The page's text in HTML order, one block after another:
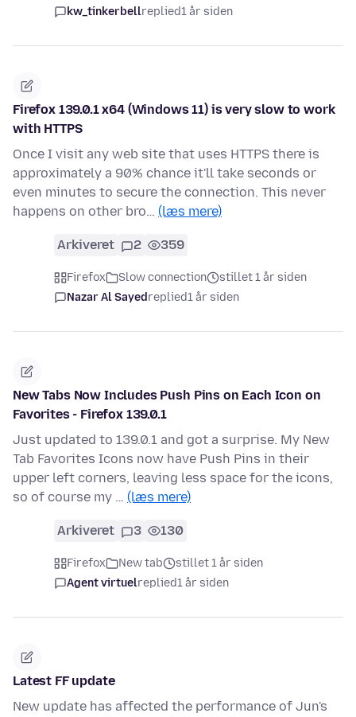
kw_tinkerbellreplied1 år siden
Firefox 139.0.1 x64 (Windows 11) is very slow to work
with HTTPS
Once I visit any web site that uses HTTPS there is
approximately a 90% chance it'll take seconds or
even minutes to secure the connection. This never
happens on other bro… (læs mere)
Arkiveret 2 359
Firefox Slow connection
stillet 1 år siden
Nazar Al Sayedreplied1 år siden
New Tabs Now Includes Push Pins on Each Icon on
Favorites - Firefox 139.0.1
Just updated to 139.0.1 and got a surprise. My New
Tab Favorites Icons now have Push Pins in their
upper left corners, leaving less space for the icons,
so of course my … (læs mere)
Arkiveret 3 130
Firefox New tab
stillet 1 år siden
Agent virtuelreplied1 år siden
Latest FF update
New update has affected the performance of Jun's